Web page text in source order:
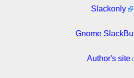
Slackonly
Gnome
Author's site